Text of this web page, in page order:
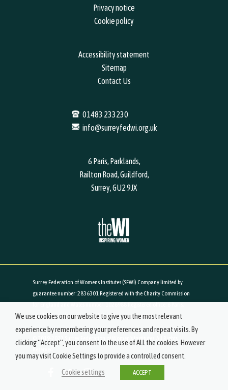
Privacy notice
Cookie policy
Accessibility statement
Sitemap
Contact Us
01483 233230
info@surreyfedwi.org.uk
6 Paris, Parklands,
Railton Road, Guildford,
Surrey, GU2 9JX
Surrey Federation of Womens Institutes (SFWI) Company limited by
guarantee number: 2836301 Registered with the Charity Commission
Parklands, Railton Road, Guildford, Surrey, GU2 9JX
© 2019-2021 Surrey Federation of Women's Institutes. All Rights
We use cookies on our website to give you the most relevant
experience by remembering your preferences and repeat visits. By
clicking “Accept”, you consent to the use of ALL the cookies. However
you may visit Cookie Settings to provide a controlled consent.
Cookie settings
ACCEPT